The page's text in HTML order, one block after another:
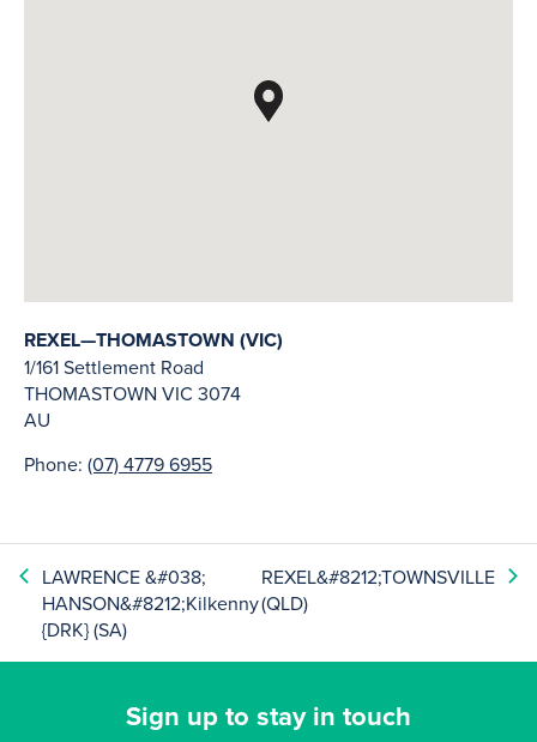
REXEL—THOMASTOWN (VIC)
1/161 Settlement Road
THOMASTOWN VIC 3074
AU
Phone: (07) 4779 6955
LAWRENCE &#038;
HANSON&#8212;Kilkenny
{DRK} (SA)
REXEL&#8212;TOWNSVILLE
(QLD)
Sign up to stay in touch